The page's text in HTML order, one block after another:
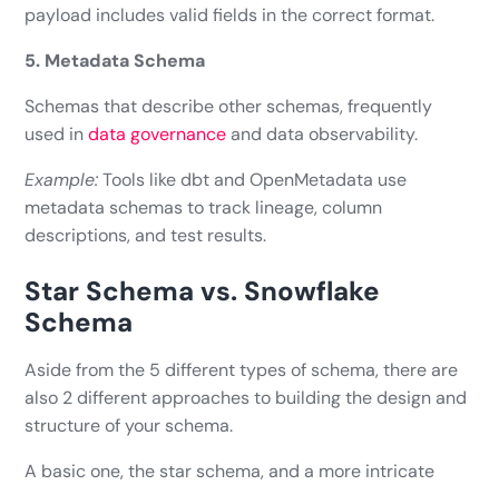
payload includes valid fields in the correct format.
5. Metadata Schema
Schemas that describe other schemas, frequently
used indata governance and data observability.
Example:Tools like dbt and OpenMetadata use
metadata schemas to track lineage, column
descriptions, and test results.
Star Schema vs. Snowflake
Schema
Aside from the 5 different types of schema, there are
also 2 different approaches to building the design and
structure of your schema.
A basic one, the star schema, and a more intricate